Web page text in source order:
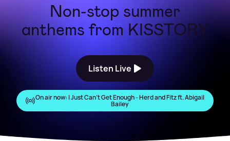
Non-stop summer
anthems from KISSTORY
Listen Live
On air now: I Just Can't Get Enough - Herd and Fitz ft. Abigail
Bailey